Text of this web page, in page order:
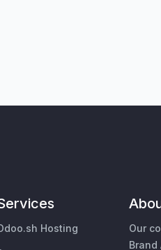
Hosting
Our
Brand